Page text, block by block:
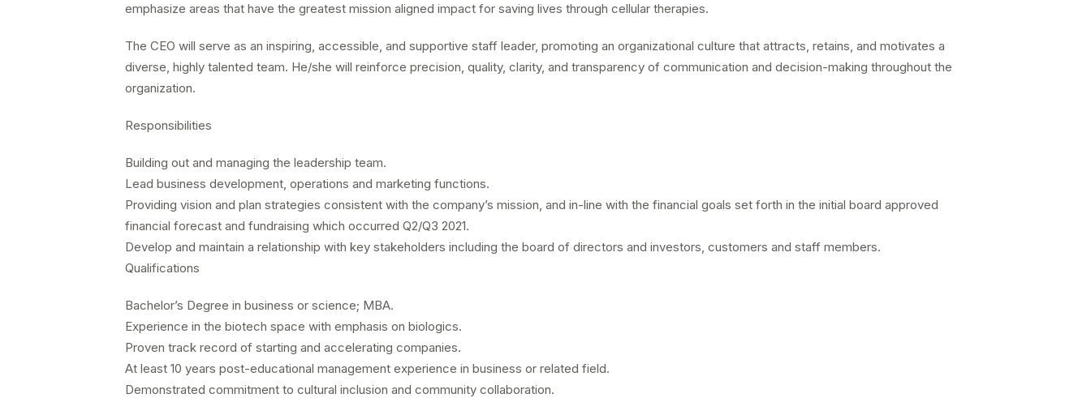
emphasize areas that have the greatest mission aligned impact for saving lives through cellular therapies.
The CEO will serve as an inspiring, accessible, and supportive staff leader, promoting an organizational culture that attracts, retains, and motivates a
diverse, highly talented team. He/she will reinforce precision, quality, clarity, and transparency of communication and decision-making throughout the
organization.
Responsibilities
Building out and managing the leadership team.
Lead business development, operations and marketing functions.
Providing vision and plan strategies consistent with the company’s mission, and in-line with the financial goals set forth in the initial board approved
financial forecast and fundraising which occurred Q2/Q3 2021.
Develop and maintain a relationship with key stakeholders including the board of directors and investors, customers and staff members.
Qualifications
Bachelor’s Degree in business or science; MBA.
Experience in the biotech space with emphasis on biologics.
Proven track record of starting and accelerating companies.
At least 10 years post-educational management experience in business or related field.
Demonstrated commitment to cultural inclusion and community collaboration.